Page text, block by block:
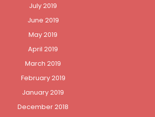
July 2019
June 2019
May 2019
April 2019
March 2019
February 2019
January 2019
December 2018